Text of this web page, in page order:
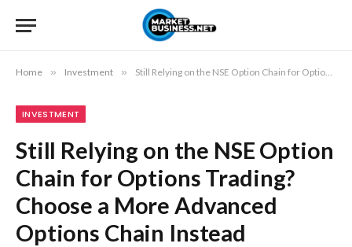
Home » Investment » Still Relying on the NSE Option Chain for Options Trading? Choose a More Advanced Options Chain Instead
INVESTMENT
Still Relying on the NSE Option
Chain for Options Trading?
Choose a More Advanced
Options Chain Instead